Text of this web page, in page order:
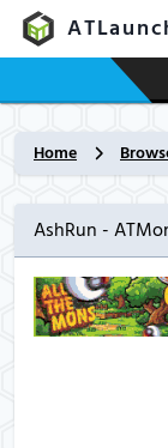
Home
AshRun -